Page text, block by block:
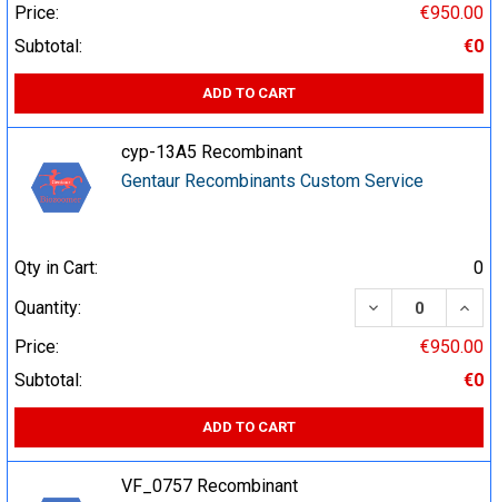
Price:
€950.00
Subtotal:
€0
ADD TO CART
cyp-13A5 Recombinant
Gentaur Recombinants Custom Service
Qty in Cart:
0
Quantity:
DECREASE
Price:
€950.00
Subtotal:
€0
ADD TO CART
VF_0757 Recombinant